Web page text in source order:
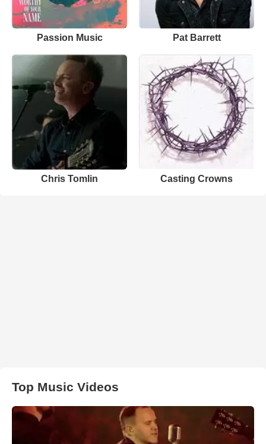
Passion Music Pat Barrett
Chris Tomlin Casting Crowns
Top Music Videos